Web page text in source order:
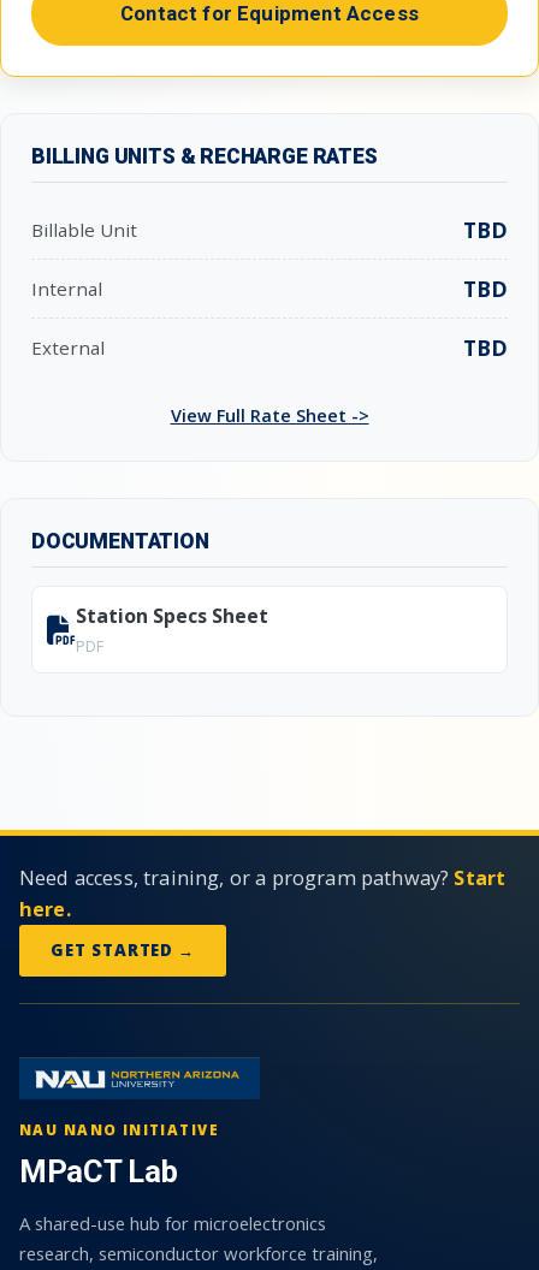
Contact for Equipment Access
BILLING UNITS & RECHARGE RATES
Billable Unit TBD
Internal TBD
External TBD
View Full Rate Sheet ->
DOCUMENTATION
Station Specs Sheet
PDF
Need access, training, or a program pathway? Start
here.
GET STARTED →
NAU NANO INITIATIVE
MPaCT Lab
A shared-use hub for microelectronics
research, semiconductor workforce training,